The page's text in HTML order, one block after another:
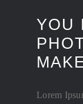
YOU
Lorem